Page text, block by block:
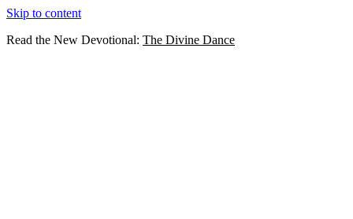
Skip to content
Read the New Devotional: The Divine Dance